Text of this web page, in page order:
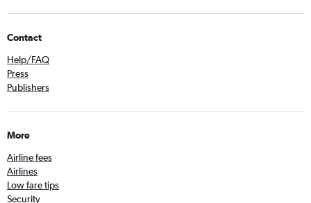
Contact
Help/FAQ
Press
Publishers
More
Airline fees
Airlines
Low fare tips
Security